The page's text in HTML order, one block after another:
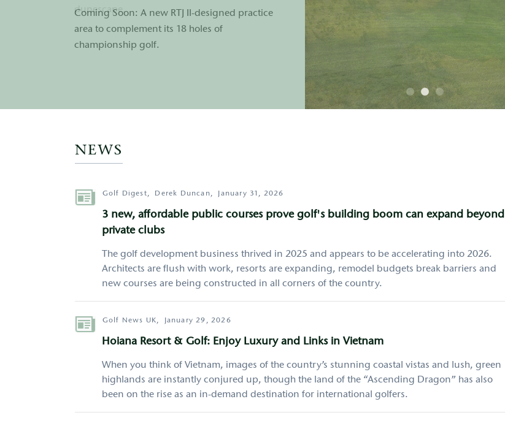
dunescape.
Coming Soon: A new RTJ II-designed practice
area to complement its 18 holes of
championship golf.
enjoyed by golfers and non-golfers alike.
NEWS
Author Golf Digest, Derek Duncan, January 31, 2026
3 new, affordable public courses prove golf's building boom can expand beyond
private clubs
The golf development business thrived in 2025 and appears to be accelerating into 2026.
Architects are flush with work, resorts are expanding, remodel budgets break barriers and
new courses are being constructed in all corners of the country.
Author Golf News UK, January 29, 2026
Hoiana Resort & Golf: Enjoy Luxury and Links in Vietnam
When you think of Vietnam, images of the country’s stunning coastal vistas and lush, green
highlands are instantly conjured up, though the land of the “Ascending Dragon” has also
been on the rise as an in-demand destination for international golfers.